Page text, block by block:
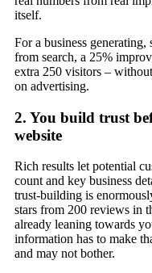
itself.
For a business
from search, a 25%
extra 250 visitors –
on advertising.
2. You build trust
website
Rich results let potential
count and key business
trust-building is
stars from 200 reviews in
already leaning towards
information has to make
and may not bother.